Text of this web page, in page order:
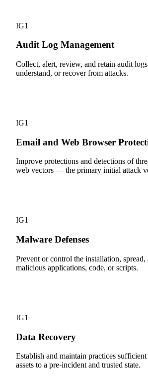
IG1
Audit Log Management
Collect, alert, review, and retain audit
understand, or recover from attacks.
IG1
Email and Web Browser
Improve protections and detections of
web vectors — the primary initial attack
IG1
Malware Defenses
Prevent or control the installation,
malicious applications, code, or scripts.
IG1
Data Recovery
Establish and maintain practices
assets to a pre-incident and trusted state.